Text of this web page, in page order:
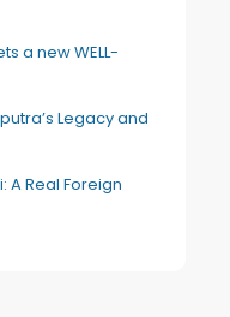
a new WELL-
Legacy and
A Real Foreign